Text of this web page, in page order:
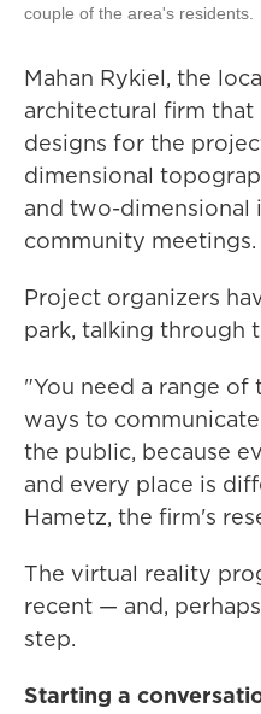
couple of the area's residents.
Mahan Rykiel, the
architectural firm
designs for the
dimensional
and two-
community meetings.
Project organizers
park, talking through
"You need a range
ways to
the public, because
and every place is
Hametz, the firm's
The virtual reality
recent — and,
step.
Starting a